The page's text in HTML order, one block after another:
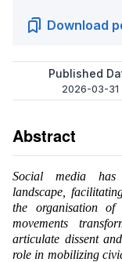
Download
Published
2026-03-31
Abstract
Social media has
landscape,
the organisation
movements
articulate dissent
role in mobilizing